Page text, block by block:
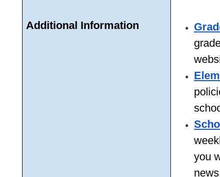
Additional Information
you